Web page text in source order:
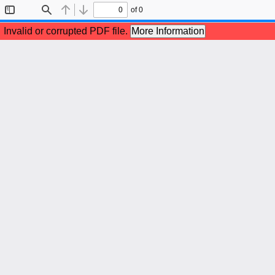
Sidebar
Find Previous
Next
of 0
Invalid or corrupted PDF file. More Information